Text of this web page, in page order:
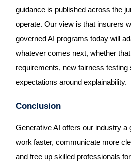
guidance is published across the
operate. Our view is that insurers
governed AI programs today will
whatever comes next, whether
requirements, new fairness testing
expectations around explainability.
Conclusion
Generative AI offers our industry a
work faster, communicate more
and free up skilled professionals